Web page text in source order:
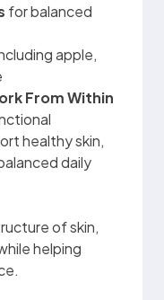
for balanced
apple,
From Within
healthy skin,
daily
of skin,
helping